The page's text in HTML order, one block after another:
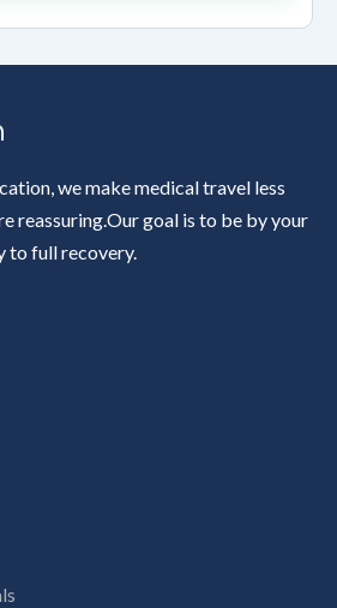
we make medical travel less
reassuring.Our goal is to be by your
full recovery.